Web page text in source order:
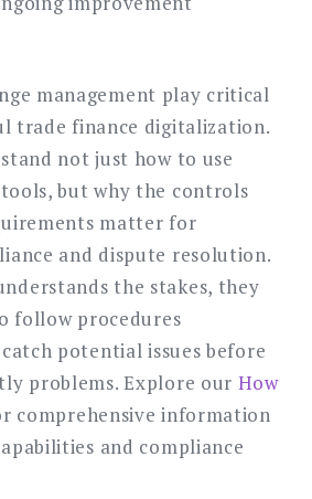
management play critical
trade finance digitalization.
not just how to use
but why the controls
matter for
and dispute resolution.
the stakes, they
follow procedures
potential issues before
problems. Explore our How
comprehensive information
and compliance